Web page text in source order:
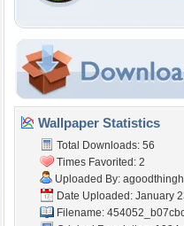
Wallpaper Statistics
Total Downloads: 56
Times Favorited: 2
Uploaded By:
Date Uploaded: January
Filename: